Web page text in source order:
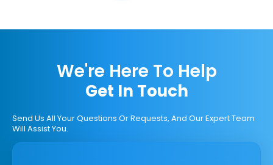
We're Here To Help
Get In Touch
Send Us All Your Questions Or Requests, And Our Expert Team
Will Assist You.